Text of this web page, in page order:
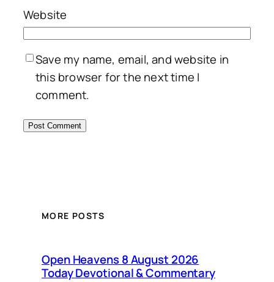
Website
Save my name, email, and website in
this browser for the next time I
comment.
MORE POSTS
Open Heavens 8 August 2026
Today Devotional & Commentary